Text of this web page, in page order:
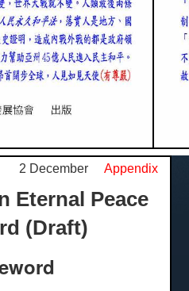
2 December Appendix
Eternal Peace
(Draft)